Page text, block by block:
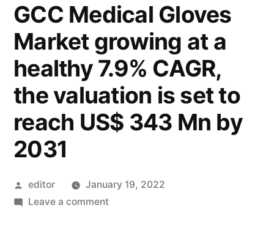
GCC Medical Gloves
Market growing at a
healthy 7.9% CAGR,
the valuation is set to
reach US$ 343 Mn by
2031
Posted
by
editor
January 19, 2022
Leave a commenton